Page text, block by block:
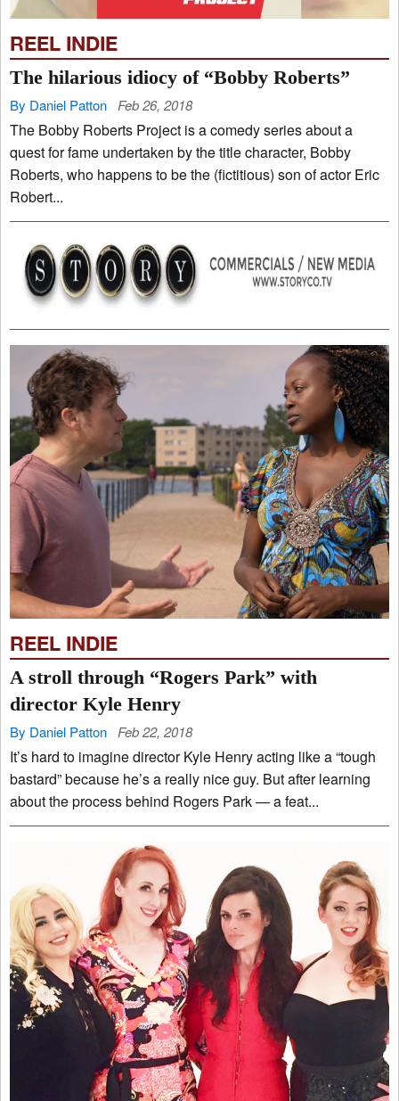
REEL INDIE
The hilarious idiocy of “Bobby Roberts”
By Daniel Patton Feb 26, 2018
The Bobby Roberts Project is a comedy series about a
quest for fame undertaken by the title character, Bobby
Roberts, who happens to be the (fictitious) son of actor Eric
Robert...
REEL INDIE
A stroll through “Rogers Park” with
director Kyle Henry
By Daniel Patton Feb 22, 2018
It’s hard to imagine director Kyle Henry acting like a “tough
bastard” because he’s a really nice guy. But after learning
about the process behind Rogers Park — a feat...